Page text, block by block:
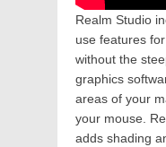
Realm Studio
use features
without the
graphics
areas of your
your mouse.
adds shading